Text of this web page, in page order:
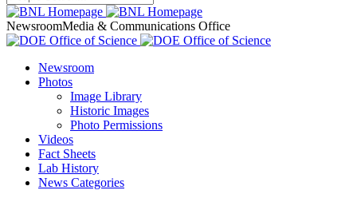
NewsroomMedia & Communications Office
Newsroom
Photos
Image Library
Historic Images
Photo Permissions
Videos
Fact Sheets
Lab History
News Categories